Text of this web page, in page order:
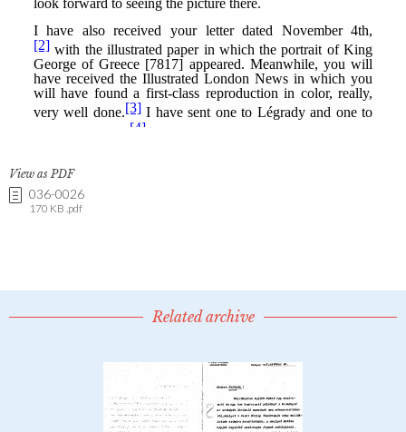
View as PDF
036-0026
170 KB .pdf
Related archive